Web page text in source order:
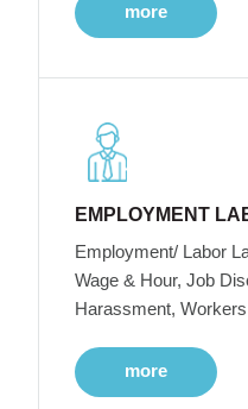
more
EMPLOYMENT
Employment/ Labor
Wage & Hour, Job
Harassment,
more